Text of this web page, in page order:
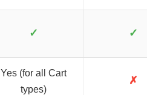
✓ ✓
Yes (for all Cart
types)
✗